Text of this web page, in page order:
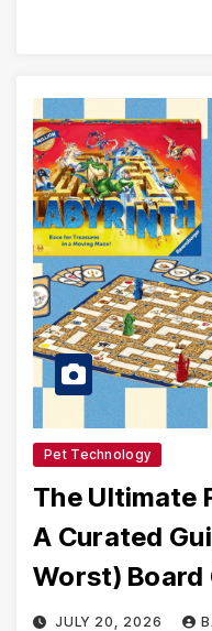
Pet Technology
The Ultimate
A Curated
Worst) Board
JULY 20, 2026